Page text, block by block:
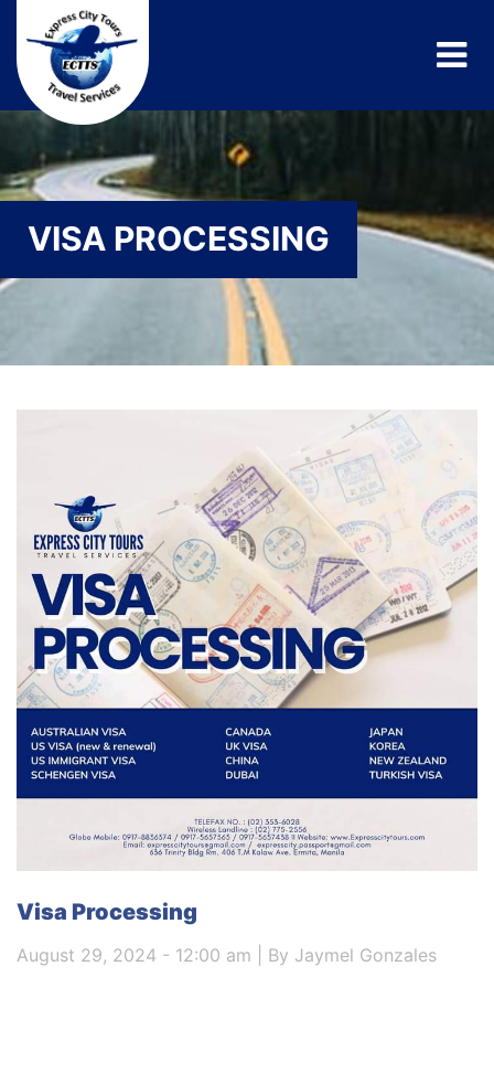
VISA PROCESSING
Visa Processing
August 29, 2024 - 12:00 am | By Jaymel Gonzales